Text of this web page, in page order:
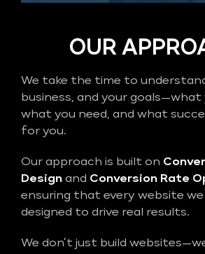
OUR
We take the time to
business, and your goals—what
what you need, and what
for you.
Our approach is built on
Design and Conversion Rate
ensuring that every website
designed to drive real results.
We don’t just build